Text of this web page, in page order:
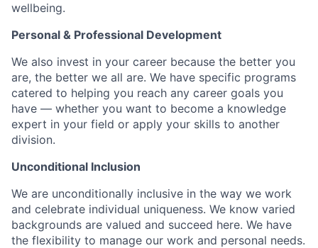
wellbeing.
Personal & Professional Development
We also invest in your career because the better you
are, the better we all are. We have specific programs
catered to helping you reach any career goals you
have — whether you want to become a knowledge
expert in your field or apply your skills to another
division.
Unconditional Inclusion
We are unconditionally inclusive in the way we work
and celebrate individual uniqueness. We know varied
backgrounds are valued and succeed here. We have
the flexibility to manage our work and personal needs.